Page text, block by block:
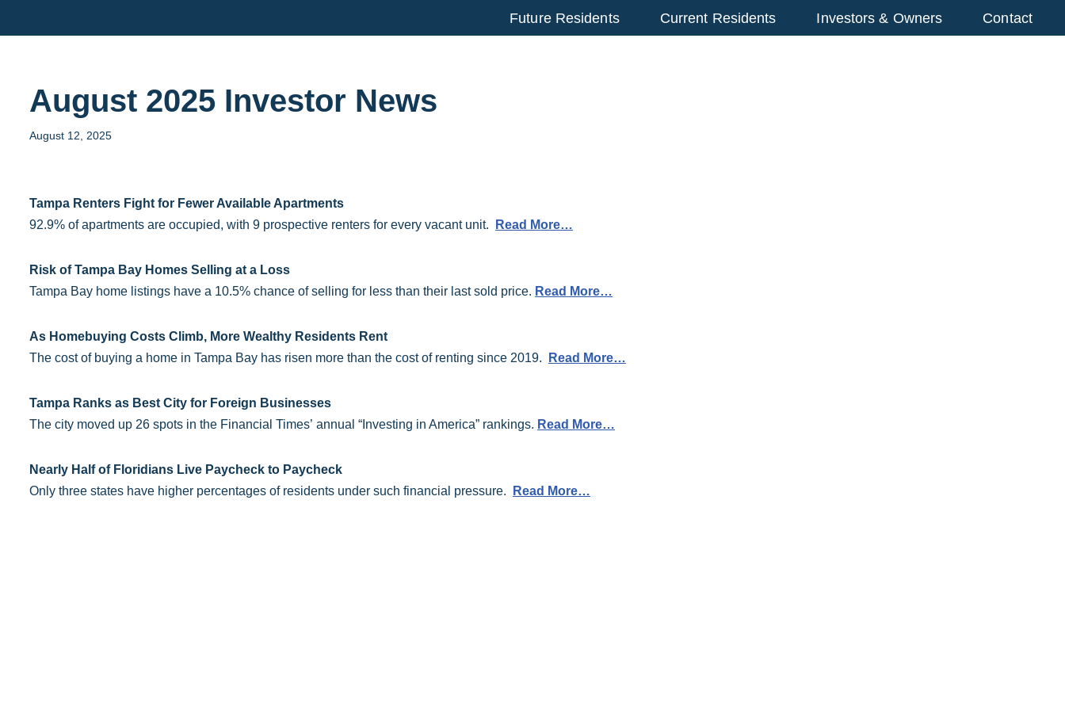
content
Future Residents Current Residents Investors & Owners Contact
August 2025 Investor News
August 12, 2025
Tampa Renters Fight for Fewer Available Apartments
92.9% of apartments are occupied, with 9 prospective renters for every vacant unit.
Read More…
Risk of Tampa Bay Homes Selling at a Loss
Tampa Bay home listings have a 10.5% chance of selling for less than their last sold price. Read More…
As Homebuying Costs Climb, More Wealthy Residents Rent
The cost of buying a home in Tampa Bay has risen more than the cost of renting since 2019.
Read More…
Tampa Ranks as Best City for Foreign Businesses
The city moved up 26 spots in the Financial Times’ annual “Investing in America” rankings. Read More…
Nearly Half of Floridians Live Paycheck to Paycheck
Only three states have higher percentages of residents under such financial pressure.
Read More…